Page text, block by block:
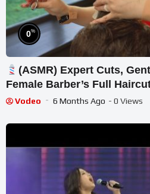
0%
(ASMR) Expert Cuts,
Female Barber’s Full
Vodeo 6 Months Ago - 0 Views